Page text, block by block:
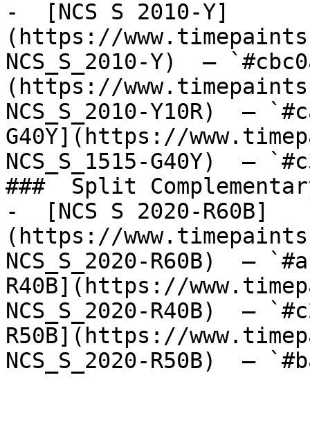
-  [NCS S 2010-Y]
(https://
NCS_S_2010-Y)  —
(https://
NCS_S_2010-Y10R)  —
G40Y](https://
NCS_S_1515-G40Y)  —
###  Split
-  [NCS S 2020-R60B]
(https://
NCS_S_2020-R60B)  —
R40B](https://
NCS_S_2020-R40B)  —
R50B](https://
NCS_S_2020-R50B)  —